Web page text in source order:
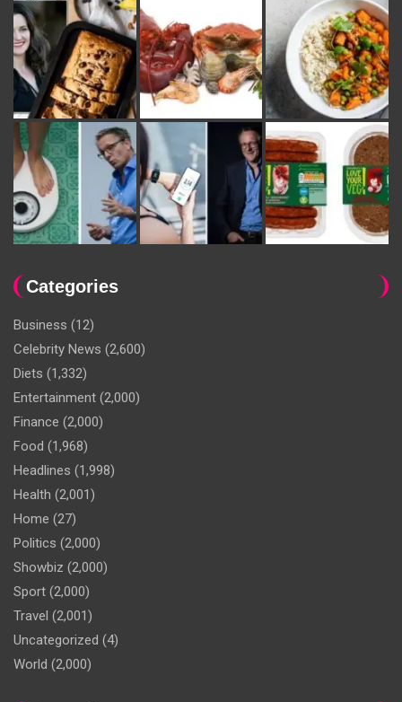
Categories
Business (12)
Celebrity News (2,600)
Diets (1,332)
Entertainment (2,000)
Finance (2,000)
Food (1,968)
Headlines (1,998)
Health (2,001)
Home (27)
Politics (2,000)
Showbiz (2,000)
Sport (2,000)
Travel (2,001)
Uncategorized (4)
World (2,000)